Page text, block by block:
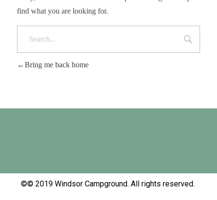
find what you are looking for.
Bring me back home
©© 2019 Windsor Campground. All rights reserved.